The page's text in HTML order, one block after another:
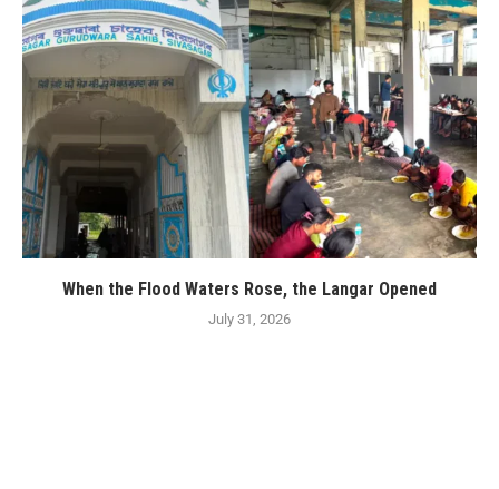
When the Flood Waters Rose, the Langar Opened
July 31, 2026